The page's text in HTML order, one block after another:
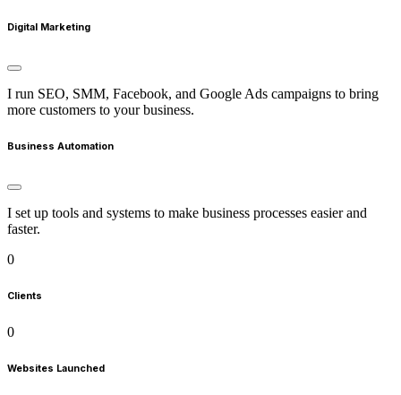
Digital Marketing
I run SEO, SMM, Facebook, and Google Ads campaigns to bring
more customers to your business.
Business Automation
I set up tools and systems to make business processes easier and
faster.
0
Clients
0
Websites Launched